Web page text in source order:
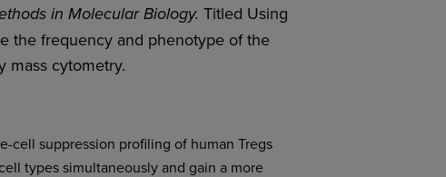
in Molecular Biology. Titled Using
the frequency and phenotype of the
mass cytometry.
cell suppression profiling of human Tregs
types simultaneously and gain a more